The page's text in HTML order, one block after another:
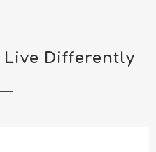
Live Differently